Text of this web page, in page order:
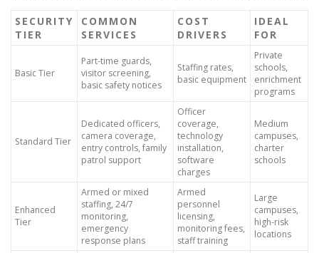
SECURITY
TIER
COMMON
SERVICES
COST
DRIVERS
IDEAL
FOR
Basic Tier
Part-time guards,
visitor screening,
basic safety notices
Staffing rates,
basic equipment
Private
schools,
enrichment
programs
Standard Tier
Dedicated officers,
camera coverage,
entry controls, family
patrol support
Officer
coverage,
technology
installation,
software
charges
Medium
campuses,
charter
schools
Enhanced
Tier
Armed or mixed
staffing, 24/7
monitoring,
emergency
response plans
Armed
personnel
licensing,
monitoring fees,
staff training
Large
campuses,
high-risk
locations